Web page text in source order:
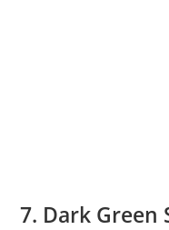
7. Dark Green